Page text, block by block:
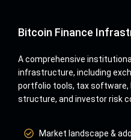
Bitcoin Finance
A comprehensive
infrastructure, including
portfolio tools, tax software,
structure, and investor risk
Market landscape &